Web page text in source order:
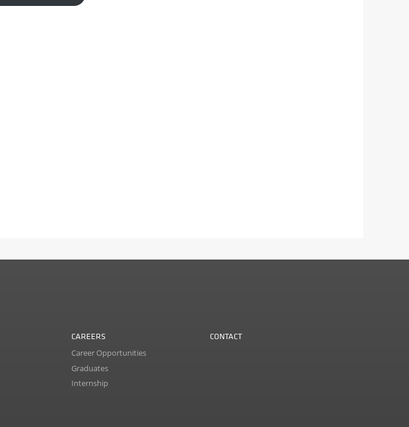
CAREERS
Career Opportunities
Graduates
Internship
CONTACT